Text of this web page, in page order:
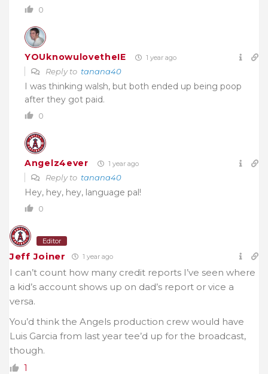
0
YOUknowulovetheIE 1 year ago
Reply to tanana40
I was thinking walsh, but both ended up being poop
after they got paid.
0
Angelz4ever 1 year ago
Reply to tanana40
Hey, hey, hey, language pal!
0
Editor
Jeff Joiner 1 year ago
I can’t count how many credit reports I’ve seen where
a kid’s account shows up on dad’s report or vice a
versa.
You’d think the Angels production crew would have
Luis Garcia from last year tee’d up for the broadcast,
though.
1